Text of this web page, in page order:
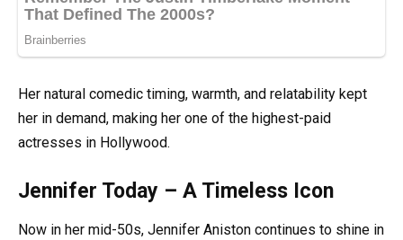
Her natural comedic timing, warmth, and relatability kept
her in demand, making her one of the highest-paid
actresses in Hollywood.
Jennifer Today – A Timeless Icon
Now in her mid-50s, Jennifer Aniston continues to shine in